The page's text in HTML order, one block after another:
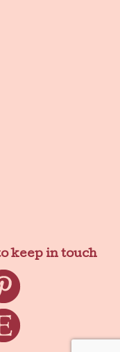
keep in touch